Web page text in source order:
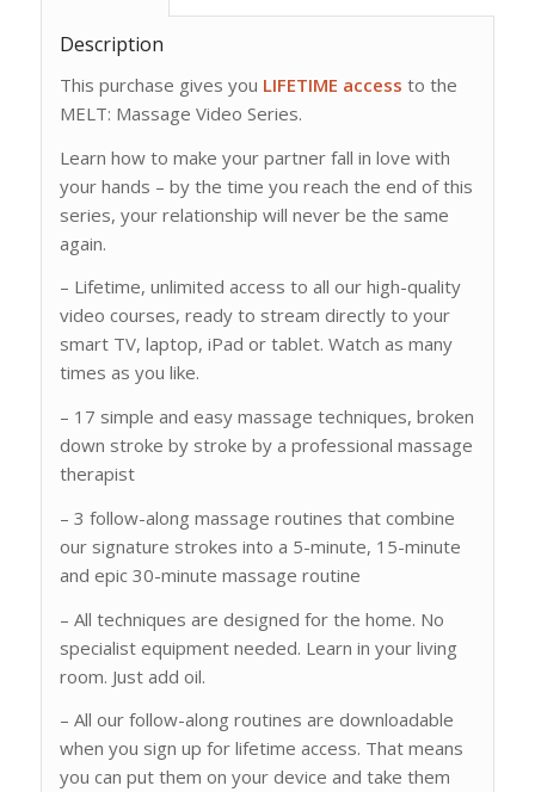
Description
This purchase gives you LIFETIME access to the
MELT: Massage Video Series.
Learn how to make your partner fall in love with
your hands – by the time you reach the end of this
series, your relationship will never be the same
again.
– Lifetime, unlimited access to all our high-quality
video courses, ready to stream directly to your
smart TV, laptop, iPad or tablet. Watch as many
times as you like.
– 17 simple and easy massage techniques, broken
down stroke by stroke by a professional massage
therapist
– 3 follow-along massage routines that combine
our signature strokes into a 5-minute, 15-minute
and epic 30-minute massage routine
– All techniques are designed for the home. No
specialist equipment needed. Learn in your living
room. Just add oil.
– All our follow-along routines are downloadable
when you sign up for lifetime access. That means
you can put them on your device and take them